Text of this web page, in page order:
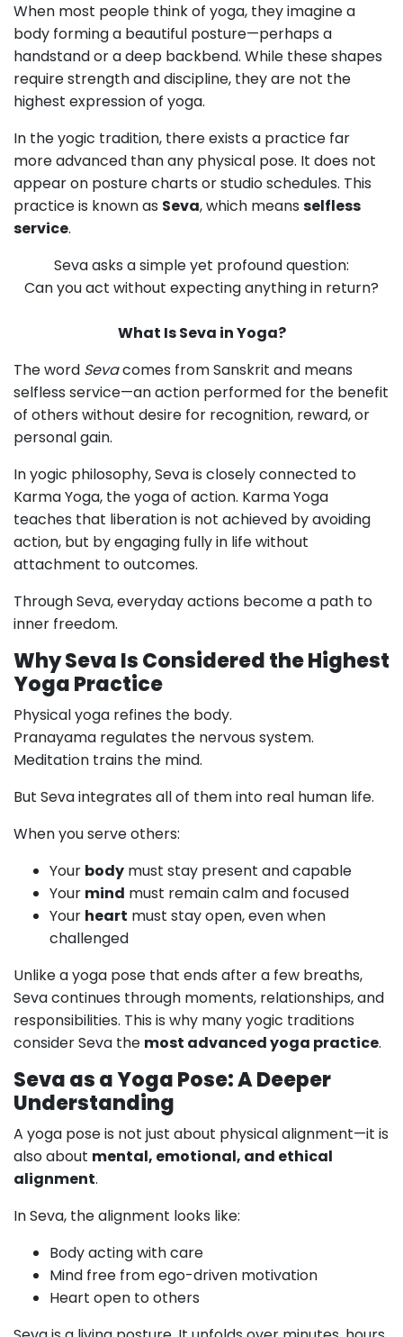
When most people think of yoga, they imagine a
body forming a beautiful posture—perhaps a
handstand or a deep backbend. While these shapes
require strength and discipline, they are not the
highest expression of yoga.
In the yogic tradition, there exists a practice far
more advanced than any physical pose. It does not
appear on posture charts or studio schedules. This
practice is known as Seva, which means selfless
service.
Seva asks a simple yet profound question:
Can you act without expecting anything in return?
What Is Seva in Yoga?
The word Sevacomes from Sanskrit and means
selfless service—an action performed for the benefit
of others without desire for recognition, reward, or
personal gain.
In yogic philosophy, Seva is closely connected to
Karma Yoga, the yoga of action. Karma Yoga
teaches that liberation is not achieved by avoiding
action, but by engaging fully in life without
attachment to outcomes.
Through Seva, everyday actions become a path to
inner freedom.
Why Seva Is Considered the Highest
Yoga Practice
Physical yoga refines the body.
Pranayama regulates the nervous system.
Meditation trains the mind.
But Seva integrates all of them into real human life.
When you serve others:
Your body must stay present and capable
Your mind must remain calm and focused
Your heart must stay open, even when
challenged
Unlike a yoga pose that ends after a few breaths,
Seva continues through moments, relationships, and
responsibilities. This is why many yogic traditions
consider Seva the most advanced yoga practice.
Seva as a Yoga Pose: A Deeper
Understanding
A yoga pose is not just about physical alignment—it is
also about mental, emotional, and ethical
alignment.
In Seva, the alignment looks like:
Body acting with care
Mind free from ego-driven motivation
Heart open to others